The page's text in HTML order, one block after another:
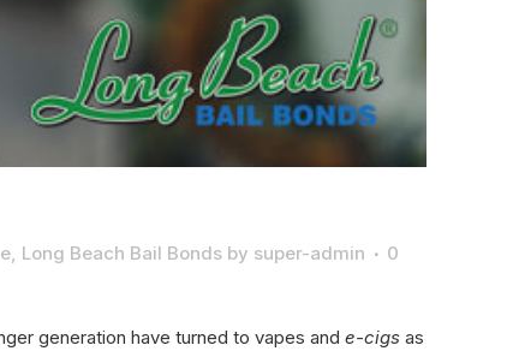
Long Beach Bail Bonds by super-admin
0
generation have turned to vapes and e-cigs as